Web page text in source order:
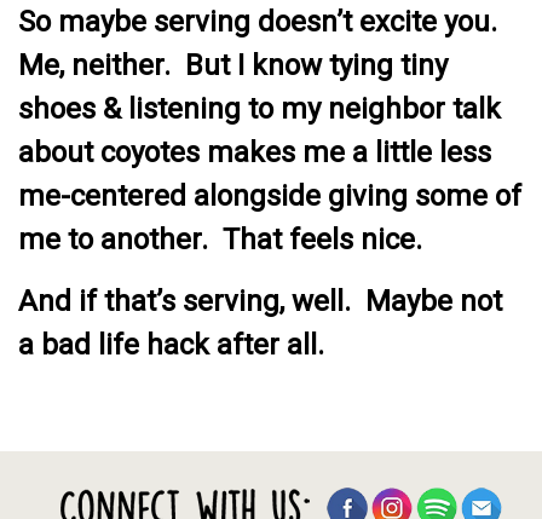
So maybe serving doesn’t excite you.
Me, neither. But I know tying tiny
shoes & listening to my neighbor talk
about coyotes makes me a little less
me-centered alongside giving some of
me to another. That feels nice.
And if that’s serving, well. Maybe not
a bad life hack after all.